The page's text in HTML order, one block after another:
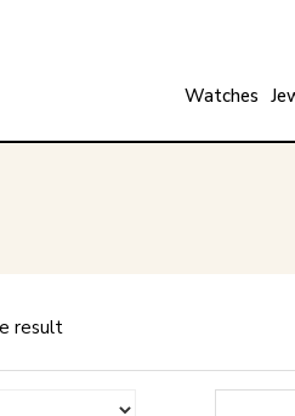
Watches
result